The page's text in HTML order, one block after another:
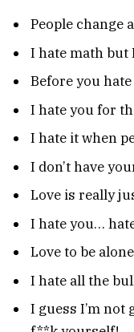
People change
I hate math but
Before you
I hate you for
I hate it when
I don’t have
Love is really
I hate you…
Love to be
I hate all the
I guess I’m not